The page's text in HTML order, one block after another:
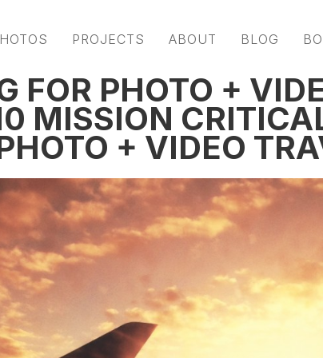
PROJECTS ABOUT BLOG
FOR PHOTO +
MISSION
+ VIDEO